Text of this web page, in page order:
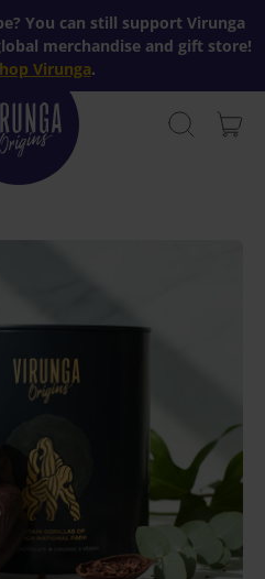
You can still support Virunga
merchandise and gift store!
Virunga.
SEARCH